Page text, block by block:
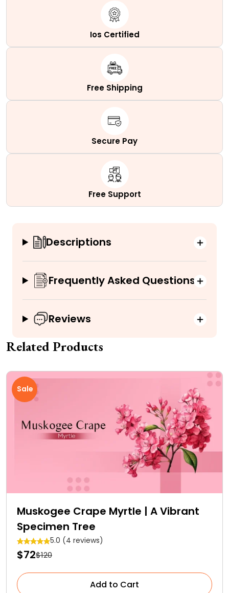
Ios Certified
Free Shipping
Secure Pay
Free Support
Descriptions
Frequently Asked Questions
Reviews
Related Products
Sale
Muskogee Crape Myrtle | A Vibrant
Specimen Tree
5.0 (4 reviews)
$72$120
Add to Cart